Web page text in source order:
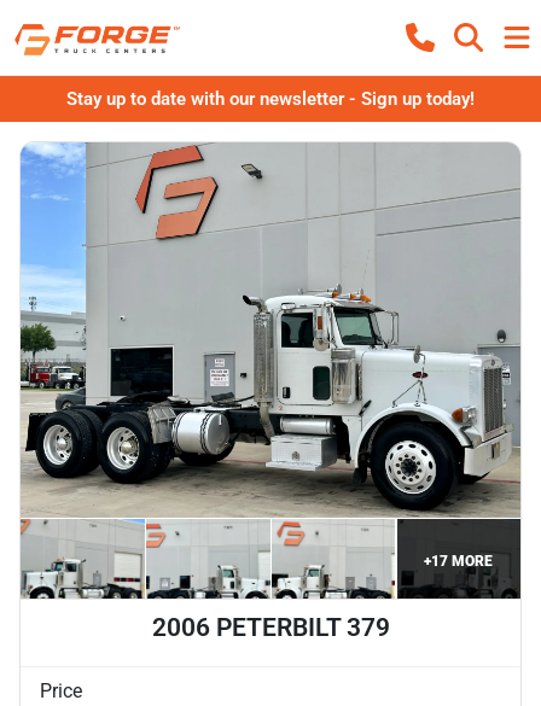
Stay up to date with our newsletter - Sign up today!
+17 MORE
2006 PETERBILT 379
Price